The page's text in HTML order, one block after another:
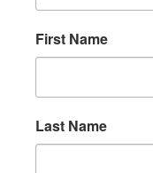
First Name
Last Name